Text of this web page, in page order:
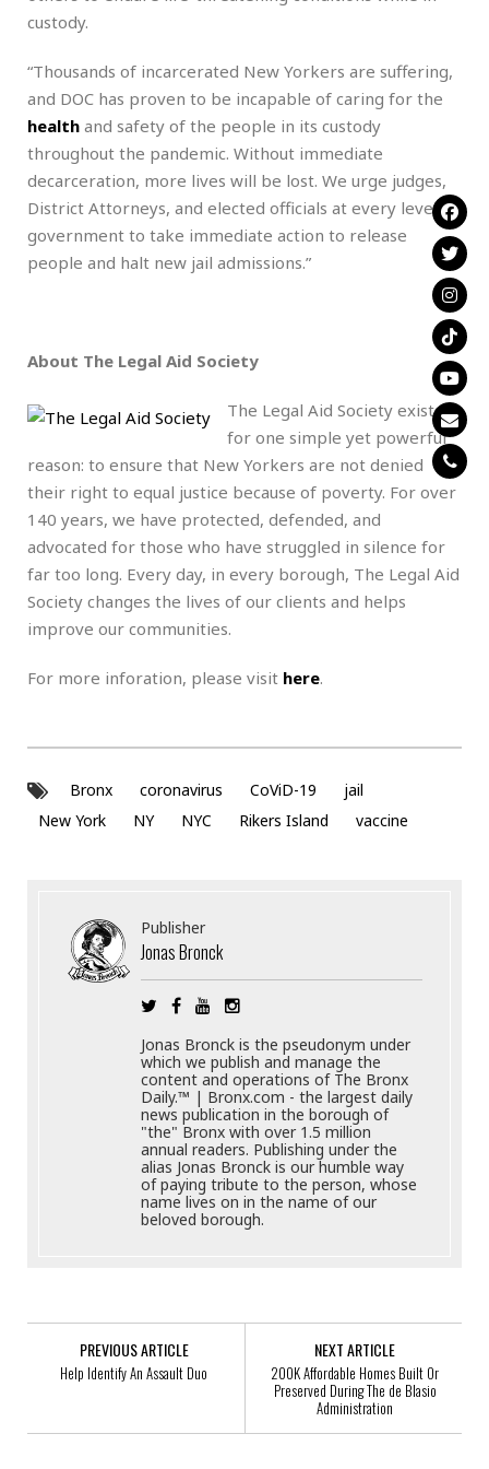
custody.
“Thousands of incarcerated New Yorkers are suffering,
and DOC has proven to be incapable of caring for the
health and safety of the people in its custody
throughout the pandemic. Without immediate
decarceration, more lives will be lost. We urge judges,
District Attorneys, and elected officials at every level of
government to take immediate action to release
people and halt new jail admissions.”
About The Legal Aid Society
The Legal Aid Society exists
for one simple yet powerful
reason: to ensure that New Yorkers are not denied
their right to equal justice because of poverty. For over
140 years, we have protected, defended, and
advocated for those who have struggled in silence for
far too long. Every day, in every borough, The Legal Aid
Society changes the lives of our clients and helps
improve our communities.
For more inforation, please visit here.
Bronx coronavirus CoViD-19
jail
New York
NY NYC Rikers Island vaccine
Publisher
Jonas Bronck
Jonas Bronck is the pseudonym under
which we publish and manage the
content and operations of The Bronx
Daily.™ | Bronx.com - the largest daily
news publication in the borough of
"the" Bronx with over 1.5 million
annual readers. Publishing under the
alias Jonas Bronck is our humble way
of paying tribute to the person, whose
name lives on in the name of our
beloved borough.
PREVIOUS ARTICLE
Help Identify An Assault Duo
NEXT ARTICLE
200K Affordable Homes Built Or
Preserved During The de Blasio
Administration